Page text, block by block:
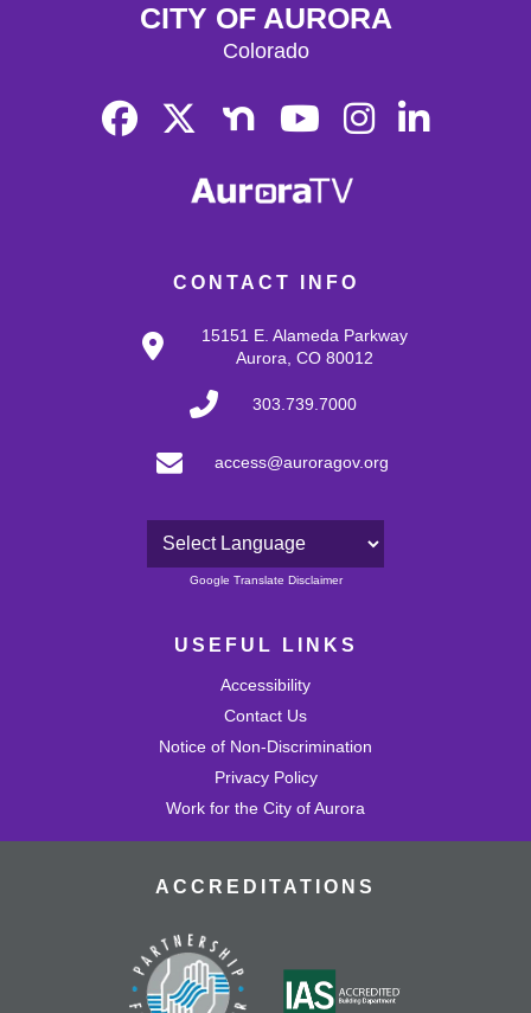
CONTACT INFO
15151 E. Alameda Parkway
Aurora, CO 80012
303.739.7000
access@auroragov.org
Powered by
Google Translate Disclaimer
USEFUL LINKS
Accessibility
Contact Us
Notice of Non-Discrimination
Privacy Policy
Work for the City of Aurora
CITY OF AURORA
Colorado
ACCREDITATIONS